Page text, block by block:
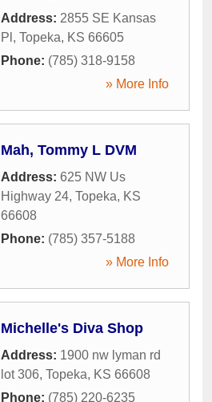
Address: 2855 SE Kansas
Pl , Topeka, KS 66605
Phone: (785) 318-9158
» More Info
Mah, Tommy L DVM
Address: 625 NW Us
Highway 24, Topeka, KS
66608
Phone: (785) 357-5188
» More Info
Michelle's Diva Shop
Address: 1900 nw lyman rd
lot 306, Topeka, KS 66608
Phone: (785) 220-6235